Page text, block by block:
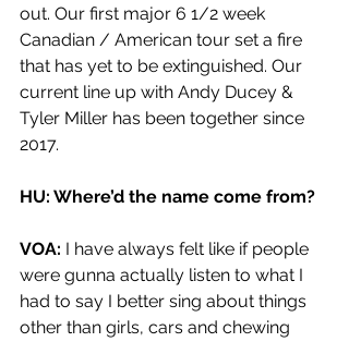
out. Our first major 6 1/2 week
Canadian / American tour set a fire
that has yet to be extinguished. Our
current line up with Andy Ducey &
Tyler Miller has been together since
2017.
HU: Where’d the name come from?
VOA: I have always felt like if people
were gunna actually listen to what I
had to say I better sing about things
other than girls, cars and chewing